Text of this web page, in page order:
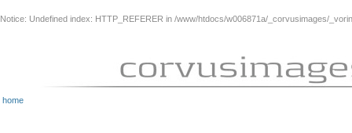
Notice: Undefined index: HTTP_REFERER in /www/htdocs/w006871a/_corvusimages/
home